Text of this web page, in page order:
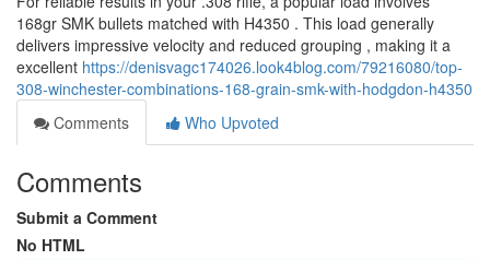
168gr SMK bullets matched with H4350 . This load generally
delivers impressive velocity and reduced grouping , making it a
excellent https://denisvagc174026.look4blog.com/79216080/top-
308-winchester-combinations-168-grain-smk-with-hodgdon-h4350
Comments
Who Upvoted
Comments
Submit a Comment
No HTML